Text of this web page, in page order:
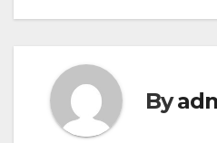
By